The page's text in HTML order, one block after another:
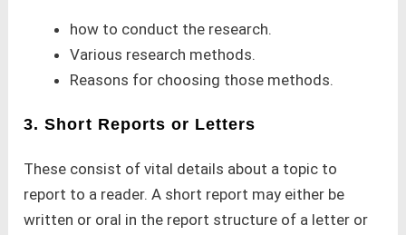
how to conduct the research.
Various research methods.
Reasons for choosing those methods.
3. Short Reports or Letters
These consist of vital details about a topic to
report to a reader. A short report may either be
written or oral in the report structure of a letter or